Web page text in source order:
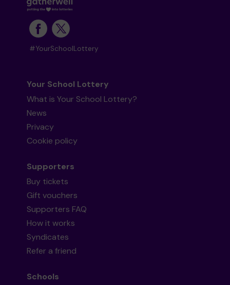
#YourSchoolLottery
Your School Lottery
What is Your School Lottery?
News
Privacy
Cookie policy
Supporters
Buy tickets
Gift vouchers
Supporters FAQ
How it works
Syndicates
Refer a friend
Schools